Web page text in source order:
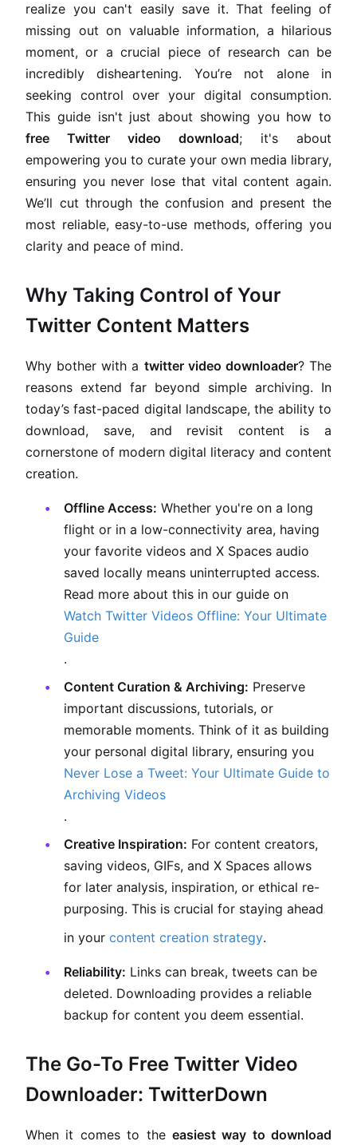
realize you can't easily save it. That feeling of
missing out on valuable information, a hilarious
moment, or a crucial piece of research can be
incredibly disheartening. You’re not alone in
seeking control over your digital consumption.
This guide isn't just about showing you how to
free Twitter video download; it's about
empowering you to curate your own media library,
ensuring you never lose that vital content again.
We’ll cut through the confusion and present the
most reliable, easy-to-use methods, offering you
clarity and peace of mind.
Why Taking Control of Your
Twitter Content Matters
Why bother with a twitter video downloader? The
reasons extend far beyond simple archiving. In
today’s fast-paced digital landscape, the ability to
download, save, and revisit content is a
cornerstone of modern digital literacy and content
creation.
Offline Access: Whether you're on a long
flight or in a low-connectivity area, having
your favorite videos and X Spaces audio
saved locally means uninterrupted access.
Read more about this in our guide on
Watch Twitter Videos Offline: Your Ultimate
Guide
.
Content Curation & Archiving: Preserve
important discussions, tutorials, or
memorable moments. Think of it as building
your personal digital library, ensuring you
Never Lose a Tweet: Your Ultimate Guide to
Archiving Videos
.
Creative Inspiration: For content creators,
saving videos, GIFs, and X Spaces allows
for later analysis, inspiration, or ethical re-
purposing. This is crucial for staying ahead
in your content creation strategy.
Reliability: Links can break, tweets can be
deleted. Downloading provides a reliable
backup for content you deem essential.
The Go-To Free Twitter Video
Downloader: TwitterDown
When it comes to the easiest way to download